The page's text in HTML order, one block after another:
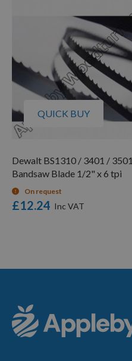
QUICK BUY
Dewalt BS1310 / 3401 / 3501
Bandsaw Blade 1/2" x 6 tpi
On request
£12.24